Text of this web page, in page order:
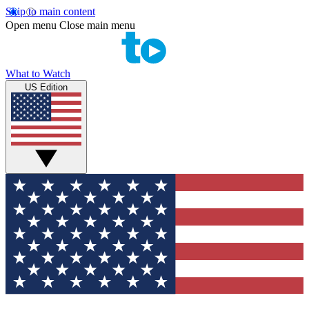
Skip to main content
Open menu Close main menu
What to Watch
US Edition